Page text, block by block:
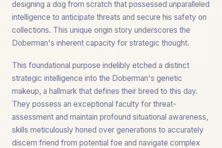
designing a dog from scratch that possessed unparalleled
intelligence to anticipate threats and secure his safety on
collections. This unique origin story underscores the
Doberman's inherent capacity for strategic thought.
This foundational purpose indelibly etched a distinct
strategic intelligence into the Doberman's genetic
makeup, a hallmark that defines their breed to this day.
They possess an exceptional faculty for threat-
assessment and maintain profound situational awareness,
skills meticulously honed over generations to accurately
discern friend from potential foe and navigate complex